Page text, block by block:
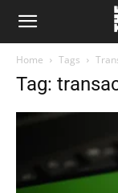
The
Home Tags
Tag: